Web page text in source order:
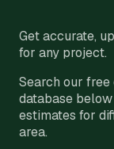
Get accurate,
for any project.
Search our
database
estimates for
area.